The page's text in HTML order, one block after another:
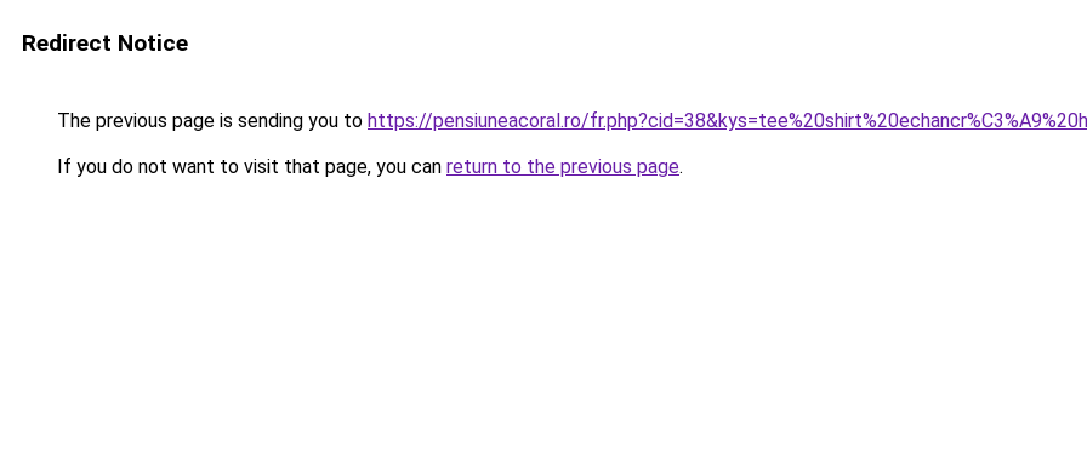
Redirect Notice
The previous page is sending you to https://pensiuneacoral.ro/
If you do not want to visit that page, you can return to the previous page.